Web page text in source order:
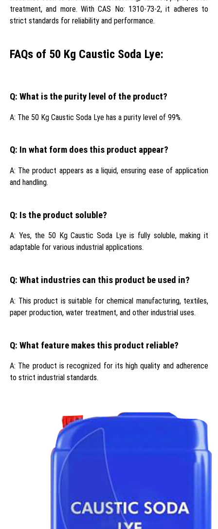
treatment, and more. With CAS No: 1310-73-2, it adheres to
strict standards for reliability and performance.
FAQs of 50 Kg Caustic Soda Lye:
Q: What is the purity level of the product?
A: The 50 Kg Caustic Soda Lye has a purity level of 99%.
Q: In what form does this product appear?
A: The product appears as a liquid, ensuring ease of application
and handling.
Q: Is the product soluble?
A: Yes, the 50 Kg Caustic Soda Lye is fully soluble, making it
adaptable for various industrial applications.
Q: What industries can this product be used in?
A: This product is suitable for chemical manufacturing, textiles,
paper production, water treatment, and other industrial uses.
Q: What feature makes this product reliable?
A: The product is recognized for its high quality and adherence
to strict industrial standards.